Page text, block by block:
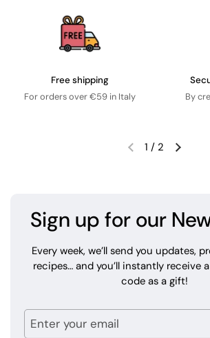
Free shipping
For orders over €59 in Italy
By
1 / 2
Sign up for our
Every week, we’ll send you updates,
recipes… and you’ll instantly receive
code as a gift!